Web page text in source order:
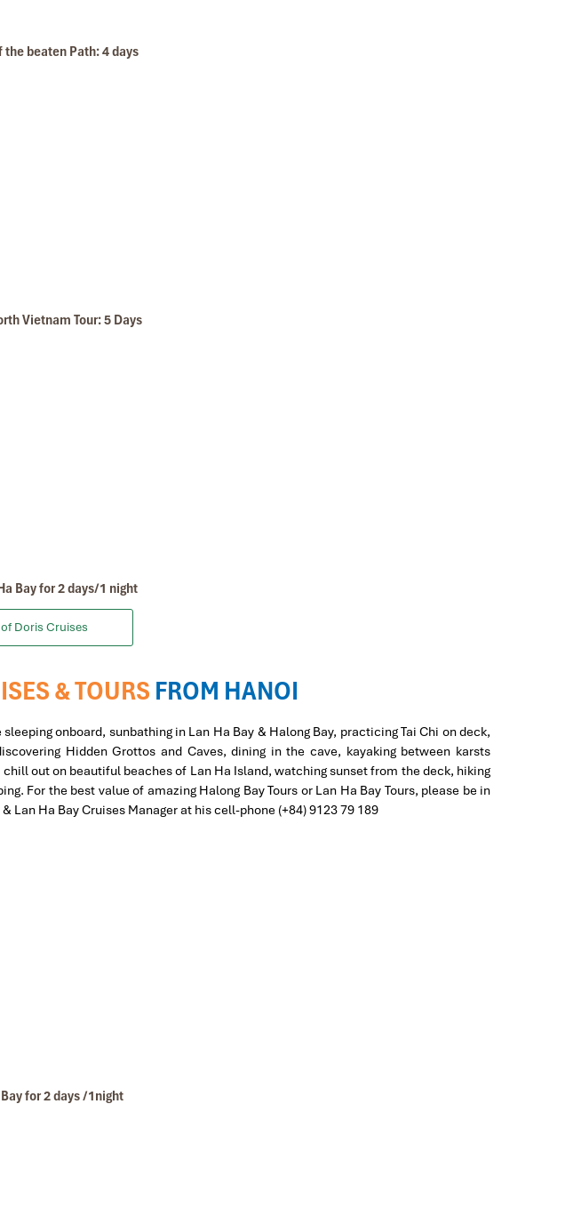
the beaten Path: 4 days
Vietnam Tour: 5 Days
Bay for 2 days/1 night
Doris Cruises
& TOURS FROM HANOI
onboard, sunbathing in Lan Ha Bay & Halong Bay, practicing Tai Chi on deck,
Hidden Grottos and Caves, dining in the cave, kayaking between karsts
out on beautiful beaches of Lan Ha Island, watching sunset from the deck, hiking
For the best value of amazing Halong Bay Tours or Lan Ha Bay Tours, please be in
Lan Ha Bay Cruises Manager at his cell-phone (+84) 9123 79 189
Bay for 2 days /1night